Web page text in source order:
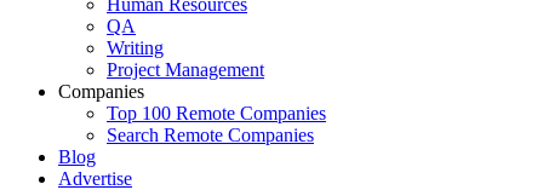
Human Resources
QA
Writing
Project Management
Companies
Top 100 Remote Companies
Search Remote Companies
Blog
Advertise